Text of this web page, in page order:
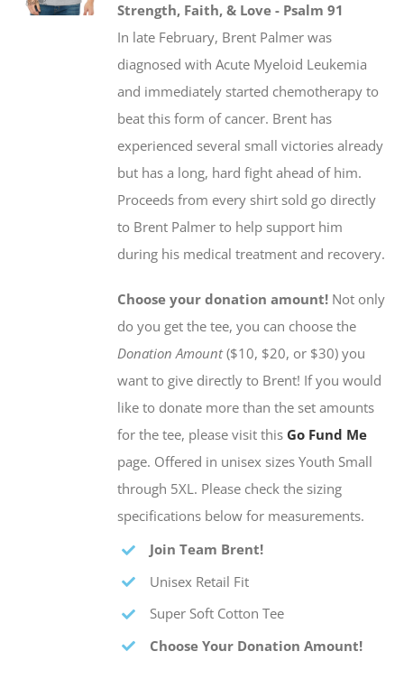
the
through
$40.00
Strength, Faith, & Love - Psalm 91
In late February, Brent Palmer was
diagnosed with Acute Myeloid Leukemia
and immediately started chemotherapy to
beat this form of cancer. Brent has
experienced several small victories already
but has a long, hard fight ahead of him.
Proceeds from every shirt sold go directly
to Brent Palmer to help support him
during his medical treatment and recovery.
Choose your donation amount! Not only
do you get the tee, you can choose the
Donation Amount($10, $20, or $30) you
want to give directly to Brent! If you would
like to donate more than the set amounts
for the tee, please visit this Go Fund Me
page. Offered in unisex sizes Youth Small
through 5XL. Please check the sizing
specifications below for measurements.
Join Team Brent!
Unisex Retail Fit
Super Soft Cotton Tee
Choose Your Donation Amount!